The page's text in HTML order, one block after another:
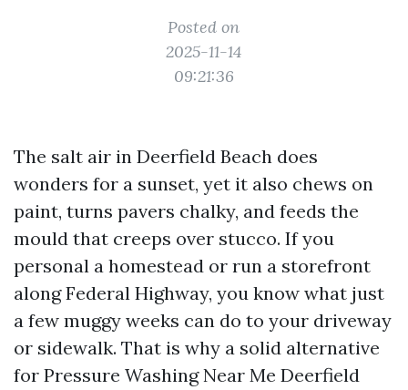
Posted on
2025-11-14
09:21:36
The salt air in Deerfield Beach does
wonders for a sunset, yet it also chews on
paint, turns pavers chalky, and feeds the
mould that creeps over stucco. If you
personal a homestead or run a storefront
along Federal Highway, you know what just
a few muggy weeks can do to your driveway
or sidewalk. That is why a solid alternative
for Pressure Washing Near Me Deerfield